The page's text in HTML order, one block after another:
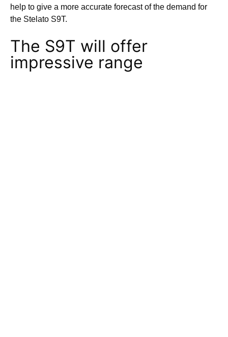
help to give a more accurate forecast of the demand for
the Stelato S9T.
The S9T will offer
impressive range